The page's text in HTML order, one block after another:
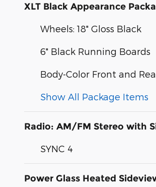
XLT Black Appearance
Wheels: 18" Gloss Black
6" Black Running Boards
Body-Color Front and
Show All Package Items
Radio: AM/FM Stereo with
SYNC 4
Power Glass Heated